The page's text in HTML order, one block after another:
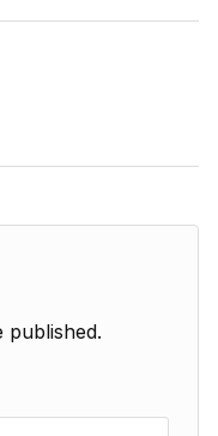
published.